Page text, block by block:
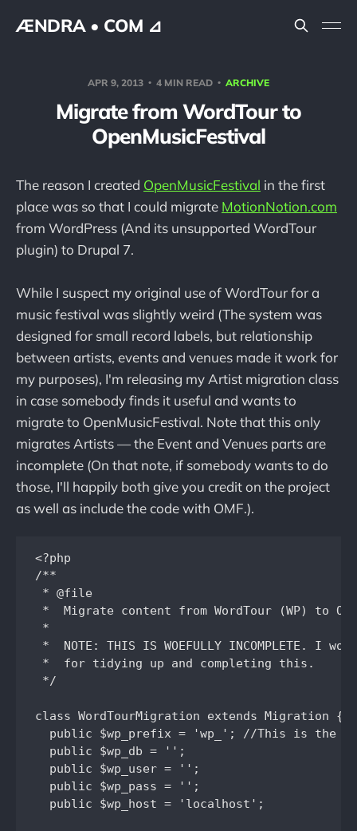
ÆNDRA • COM ⊿
APR 9, 2013 4 MIN READ ARCHIVE
Migrate from WordTour to
OpenMusicFestival
The reason I created OpenMusicFestival in the first
place was so that I could migrate MotionNotion.com
from WordPress (And its unsupported WordTour
plugin) to Drupal 7.
While I suspect my original use of WordTour for a
music festival was slightly weird (The system was
designed for small record labels, but relationship
between artists, events and venues made it work for
my purposes), I'm releasing my Artist migration class
in case somebody finds it useful and wants to
migrate to OpenMusicFestival. Note that this only
migrates Artists — the Event and Venues parts are
incomplete (On that note, if somebody wants to do
those, I'll happily both give you credit on the project
as well as include the code with OMF.).
<?php
/**
* @file
*  Migrate content from WordTour (WP) to
*
*  NOTE: THIS IS WOEFULLY INCOMPLETE. I
*  for tidying up and completing this.
*/
class WordTourMigration extends Migration {
public $wp_prefix = 'wp_'; //This is the
  public $wp_db = '';
  public $wp_user = '';
  public $wp_pass = '';
  public $wp_host = 'localhost';